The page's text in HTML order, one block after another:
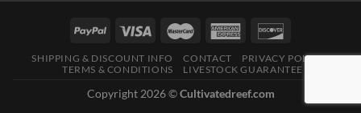
SHIPPING & DISCOUNT INFO CONTACT
PRIVACY POLICY
TERMS & CONDITIONS
LIVESTOCK GUARANTEE
Copyright 2026 ©Cultivatedreef.com